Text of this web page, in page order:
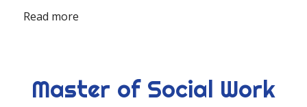
Read more
Master of Social Work